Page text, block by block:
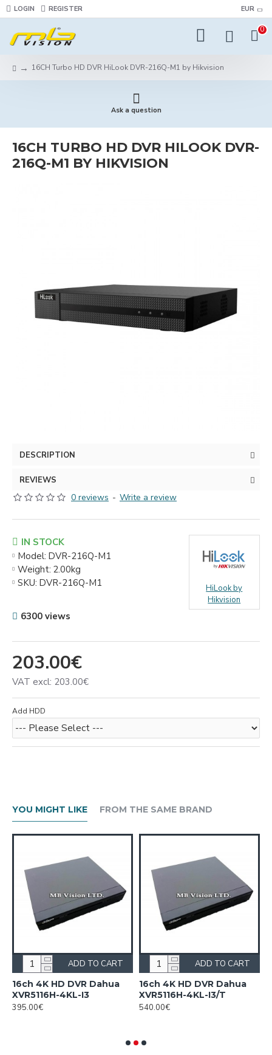
LOGIN REGISTER EUR
0
16CH Turbo HD DVR HiLook DVR-216Q-M1 by Hikvision
Ask a question
16CH TURBO HD DVR HILOOK DVR-
216Q-M1 BY HIKVISION
DESCRIPTION
REVIEWS
0 reviews - Write a review
203.00€
VAT excl: 203.00€
IN STOCK
Model: DVR-216Q-M1
Weight: 2.00kg
SKU: DVR-216Q-M1
HiLook by
Hikvision
6300 views
Add HDD
YOU MIGHT LIKE FROM THE SAME BRAND
16ch 4K HD DVR Dahua
XVR5116H-4KL-I3
395.00€
ADD TO CART
16ch 4K HD DVR Dahua
XVR5116H-4KL-I3/T
540.00€
ADD TO CART